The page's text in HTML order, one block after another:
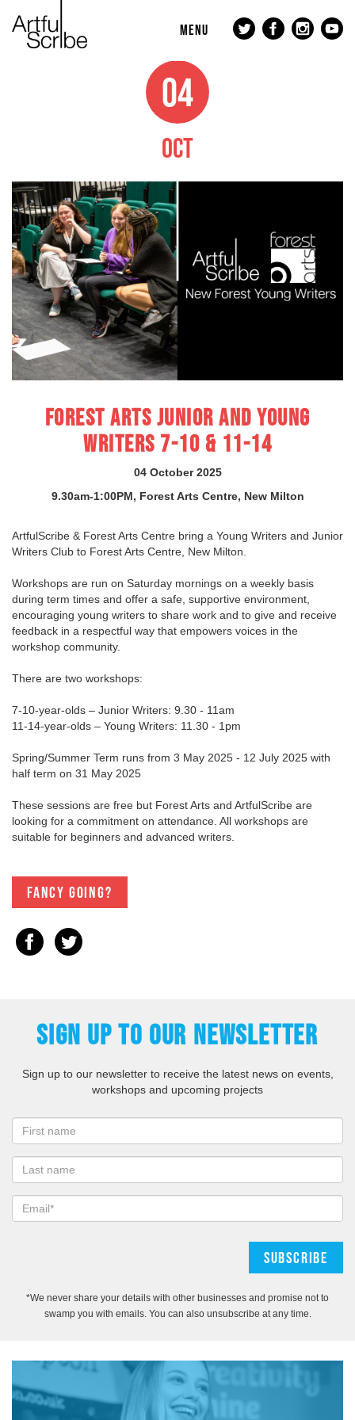
MENU
04
OCT
FOREST ARTS JUNIOR AND YOUNG
WRITERS 7-10 & 11-14
04 October 2025
9.30am-1:00PM, Forest Arts Centre, New Milton
ArtfulScribe & Forest Arts Centre bring a Young Writers and Junior
Writers Club to Forest Arts Centre, New Milton.
Workshops are run on Saturday mornings on a weekly basis
during term times and offer a safe, supportive environment,
encouraging young writers to share work and to give and receive
feedback in a respectful way that empowers voices in the
workshop community.
There are two workshops:
7-10-year-olds – Junior Writers: 9.30 - 11am
11-14-year-olds – Young Writers: 11.30 - 1pm
Spring/Summer Term runs from 3 May 2025 - 12 July 2025 with
half term on 31 May 2025
These sessions are free but Forest Arts and ArtfulScribe are
looking for a commitment on attendance. All workshops are
suitable for beginners and advanced writers.
Fancy going?
SIGN UP TO OUR NEWSLETTER
Sign up to our newsletter to receive the latest news on events,
workshops and upcoming projects
*We never share your details with other businesses and promise not to
swamp you with emails. You can also unsubscribe at any time.